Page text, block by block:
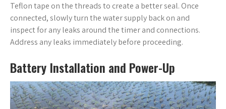
Teflon tape on the threads to create a better seal. Once
connected, slowly turn the water supply back on and
inspect for any leaks around the timer and connections.
Address any leaks immediately before proceeding.
Battery Installation and Power-Up